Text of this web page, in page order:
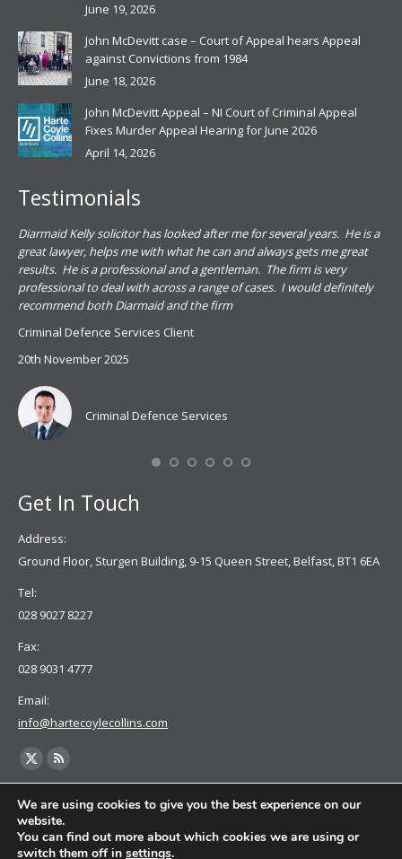
June 19, 2026
John McDevitt case – Court of Appeal hears Appeal
against Convictions from 1984
June 18, 2026
John McDevitt Appeal – NI Court of Criminal Appeal
Fixes Murder Appeal Hearing for June 2026
April 14, 2026
Testimonials
Diarmaid Kelly solicitor has looked after me for several years. He is a
great lawyer, helps me with what he can and always gets me great
results. He is a professional and a gentleman. The firm is very
professional to deal with across a range of cases. I would definitely
recommend both Diarmaid and the firm
Criminal Defence Services Client
20th November 2025
Criminal Defence Services
Get In Touch
Address:
Ground Floor, Sturgen Building, 9-15 Queen Street, Belfast, BT1 6EA
Tel:
028 9027 8227
Fax:
028 9031 4777
Email:
info@hartecoylecollins.com
Find us on:
X
opens
in
Rss
opens
in
We are using cookies to give you the best experience on our
website.
You can find out more about which cookies we are using or
switch them off in settings.